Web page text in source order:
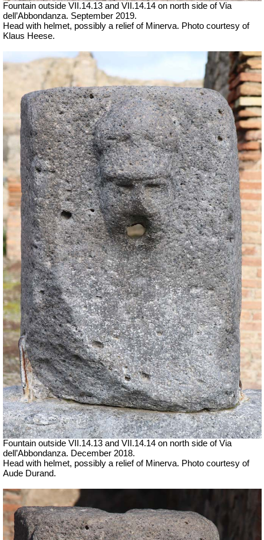
Fountain outside VII .14.13 and VII .14.14 on north side of Via
dell’Abbondanza. September 2019.
Head with helmet, possibly a relief of Minerva. Photo courtesy of
Klaus Heese.
Fountain outside VII .14.13 and VII .14.14 on north side of Via
dell’Abbondanza. December 2018.
Head with helmet, possibly a relief of Minerva. Photo courtesy of
Aude Durand.